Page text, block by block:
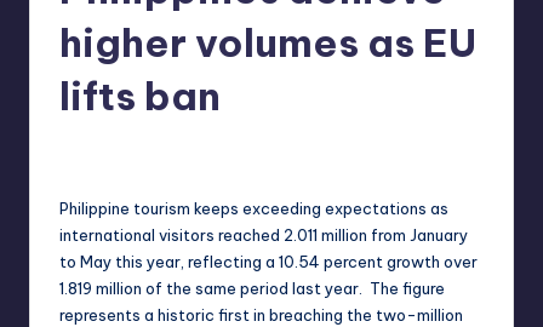
Manilahigher volumes as EU
lifts ban
Philippine tourism keeps exceeding expectations as
international visitors reached 2.011 million from January
to May this year, reflecting a 10.54 percent growth over
1.819 million of the same period last year. The figure
represents a historic first in breaching the two-million